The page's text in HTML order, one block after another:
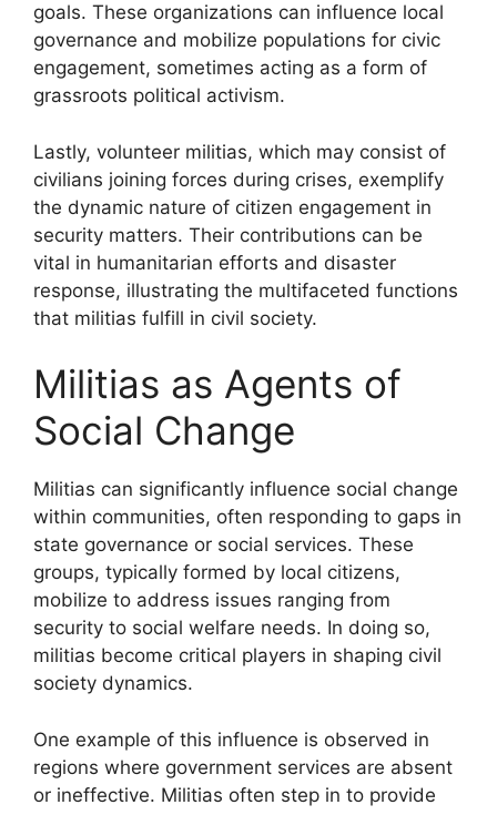
goals. These organizations can influence local
governance and mobilize populations for civic
engagement, sometimes acting as a form of
grassroots political activism.
Lastly, volunteer militias, which may consist of
civilians joining forces during crises, exemplify
the dynamic nature of citizen engagement in
security matters. Their contributions can be
vital in humanitarian efforts and disaster
response, illustrating the multifaceted functions
that militias fulfill in civil society.
Militias as Agents of
Social Change
Militias can significantly influence social change
within communities, often responding to gaps in
state governance or social services. These
groups, typically formed by local citizens,
mobilize to address issues ranging from
security to social welfare needs. In doing so,
militias become critical players in shaping civil
society dynamics.
One example of this influence is observed in
regions where government services are absent
or ineffective. Militias often step in to provide